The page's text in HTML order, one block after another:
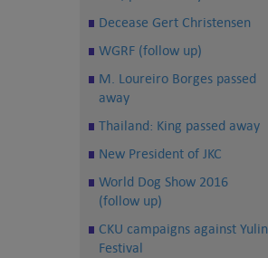
Decease Gert Christensen
WGRF (follow up)
M. Loureiro Borges passed
away
Thailand: King passed away
New President of JKC
World Dog Show 2016
(follow up)
CKU campaigns against Yulin
Festival